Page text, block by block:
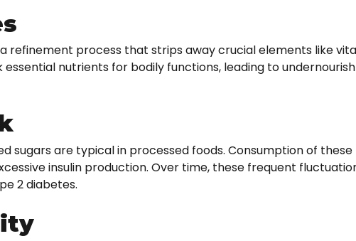
refinement process that strips away crucial elements like
nutrients for bodily functions, leading to
sugars are typical in processed foods. Consumption of these
insulin production. Over time, these frequent
2 diabetes.